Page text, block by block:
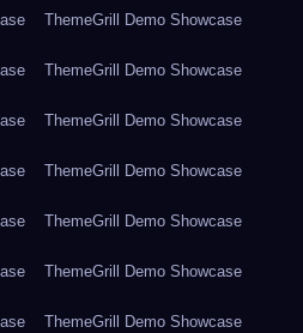
ThemeGrill Demo Showcase
ThemeGrill Demo Showcase
ThemeGrill Demo Showcase
ThemeGrill Demo Showcase
ThemeGrill Demo Showcase
ThemeGrill Demo Showcase
ThemeGrill Demo Showcase